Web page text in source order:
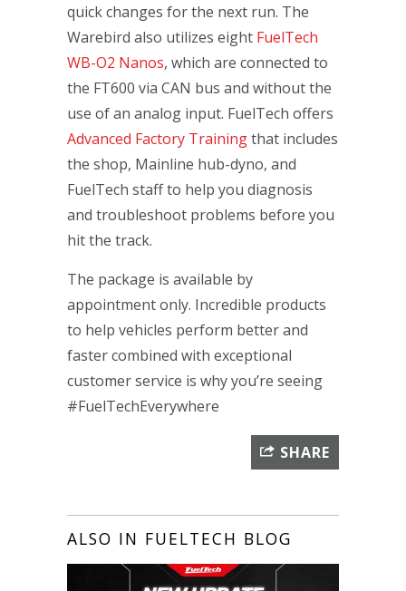
quick changes for the next run. The
Warebird also utilizes eight FuelTech
WB-O2 Nanos, which are connected to
the FT600 via CAN bus and without the
use of an analog input. FuelTech offers
Advanced Factory Trainingthat includes
the shop, Mainline hub-dyno, and
FuelTech staff to help you diagnosis
and troubleshoot problems before you
hit the track.
The package is available by
appointment only. Incredible products
to help vehicles perform better and
faster combined with exceptional
customer service is why you’re seeing
#FuelTechEverywhere
SHARE
ALSO IN FUELTECH BLOG